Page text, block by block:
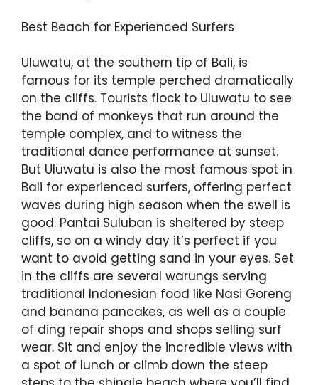
Best Beach for Experienced Surfers
Uluwatu, at the southern tip of Bali, is
famous for its temple perched dramatically
on the cliffs. Tourists flock to Uluwatu to see
the band of monkeys that run around the
temple complex, and to witness the
traditional dance performance at sunset.
But Uluwatu is also the most famous spot in
Bali for experienced surfers, offering perfect
waves during high season when the swell is
good. Pantai Suluban is sheltered by steep
cliffs, so on a windy day it’s perfect if you
want to avoid getting sand in your eyes. Set
in the cliffs are several warungs serving
traditional Indonesian food like Nasi Goreng
and banana pancakes, as well as a couple
of ding repair shops and shops selling surf
wear. Sit and enjoy the incredible views with
a spot of lunch or climb down the steep